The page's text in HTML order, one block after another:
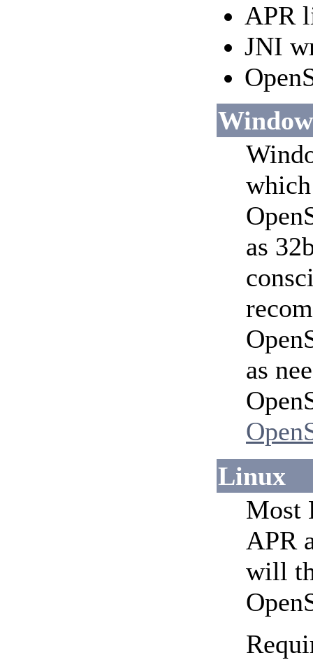
APR
JNI
as
as
Linux
Most
APR
will